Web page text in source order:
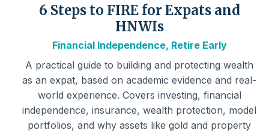
6 Steps to FIRE for Expats and
HNWIs
Financial Independence, Retire Early
A practical guide to building and protecting wealth
as an expat, based on academic evidence and real-
world experience. Covers investing, financial
independence, insurance, wealth protection, model
portfolios, and why assets like gold and property